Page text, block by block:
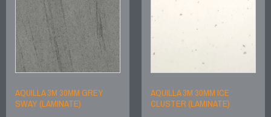
AQUILLA 3M 30MM GREY
SWAY (LAMINATE)
AQUILLA 3M 30MM ICE
CLUSTER (LAMINATE)